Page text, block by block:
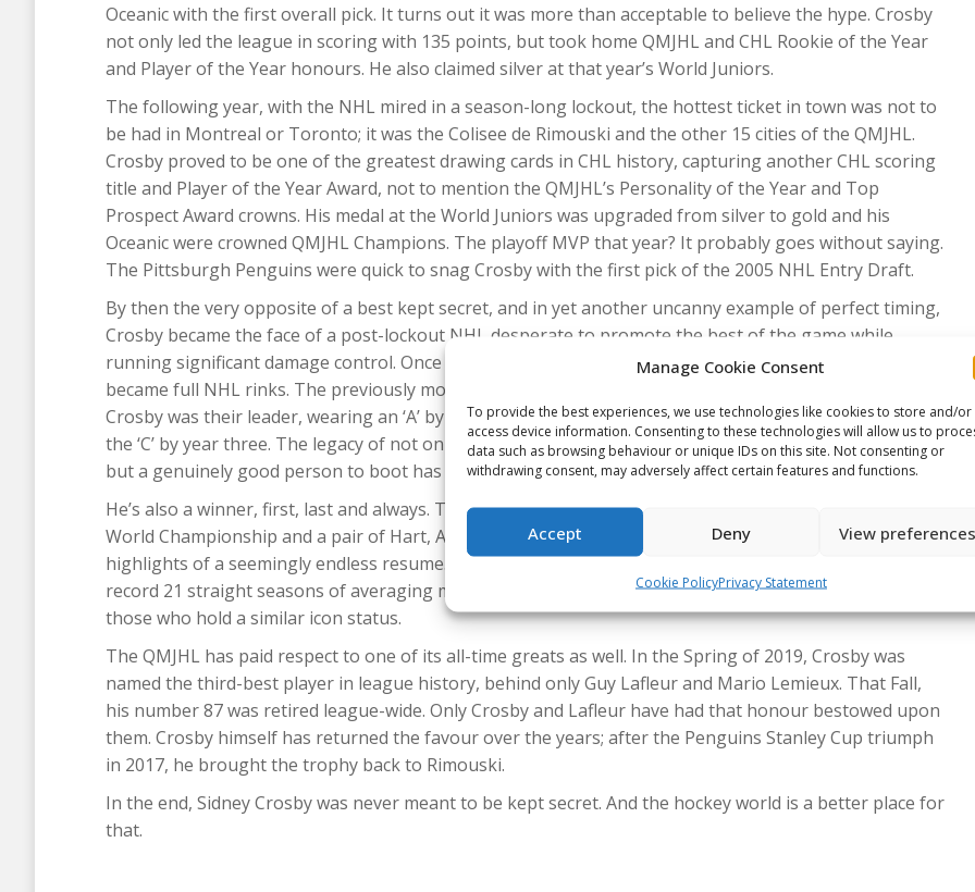
Manage Cookie Consent
To provide the best experiences, we use technologies like cookies to store and/or
access device information. Consenting to these technologies will allow us to
data such as browsing behaviour or unique IDs on this site. Not consenting or
withdrawing consent, may adversely affect certain features and functions.
Accept Deny View preferences
Cookie PolicyPrivacy Statement
Oceanic with the first overall pick. It turns out it was more than acceptable to believe the hype. Crosby
not only led the league in scoring with 135 points, but took home QMJHL and CHL Rookie of the Year
and Player of the Year honours. He also claimed silver at that year’s World Juniors.
The following year, with the NHL mired in a season-long lockout, the hottest ticket in town was not to
be had in Montreal or Toronto; it was the Colisee de Rimouski and the other 15 cities of the QMJHL.
Crosby proved to be one of the greatest drawing cards in CHL history, capturing another CHL scoring
title and Player of the Year Award, not to mention the QMJHL’s Personality of the Year and Top
Prospect Award crowns. His medal at the World Juniors was upgraded from silver to gold and his
Oceanic were crowned QMJHL Champions. The playoff MVP that year? It probably goes without saying.
The Pittsburgh Penguins were quick to snag Crosby with the first pick of the 2005 NHL Entry Draft.
By then the very opposite of a best kept secret, and in yet another uncanny example of perfect timing,
Crosby became the face of a post-lockout NHL desperate to promote the best of the game while
running significant damage control. Once again, Sid the Kid rose to the challenge; those full ‘Q’ rinks
became full NHL rinks. The previously moribund Penguins were contenders within three seasons. And
Crosby was their leader, wearing an ‘A’ by the midway point of his rookie campaign and trading it in for
the ‘C’ by year three. The legacy of not only being one of the very best to ever lace up a pair of skates
but a genuinely good person to boot has endeared him to the wider world of sport.
He’s also a winner, first, last and always. Three Stanley Cups, two Olympic gold medals, gold at the IIHF
World Championship and a pair of Hart, Art Ross, Conn Smythe and Rocket Richard Trophies are
highlights of a seemingly endless resume. Add in more than 650 goals and 1,750 points alongside a
record 21 straight seasons of averaging more than a point-per-game, his statistics are rivaled by only
those who hold a similar icon status.
The QMJHL has paid respect to one of its all-time greats as well. In the Spring of 2019, Crosby was
named the third-best player in league history, behind only Guy Lafleur and Mario Lemieux. That Fall,
his number 87 was retired league-wide. Only Crosby and Lafleur have had that honour bestowed upon
them. Crosby himself has returned the favour over the years; after the Penguins Stanley Cup triumph
in 2017, he brought the trophy back to Rimouski.
In the end, Sidney Crosby was never meant to be kept secret. And the hockey world is a better place for
that.